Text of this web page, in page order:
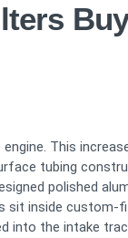
This
tubing
polished
inside custom-
into the intake